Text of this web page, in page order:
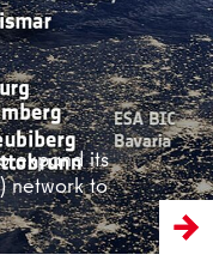
expand its
network to